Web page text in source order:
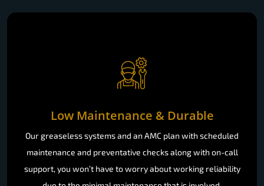
Low Maintenance & Durable
Our greaseless systems and an AMC plan with scheduled
maintenance and preventative checks along with on-call
support, you won’t have to worry about working reliability